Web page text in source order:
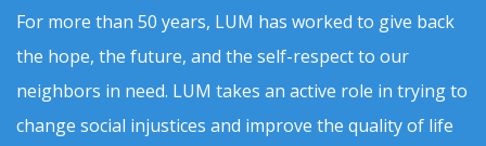
For more than 50 years, LUM has worked to give back
the hope, the future, and the self-respect to our
neighbors in need. LUM takes an active role in trying to
change social injustices and improve the quality of life